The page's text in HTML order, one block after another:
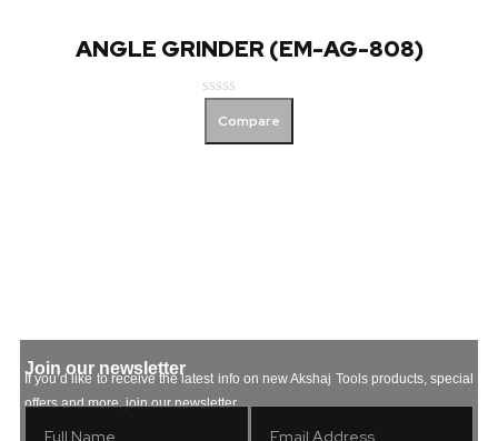
ANGLE GRINDER (EM-AG-808)
out
Compare
Join our newsletter
If you’d like to receive the latest info on new Akshaj Tools products, special
offers and more, join our newsletter.